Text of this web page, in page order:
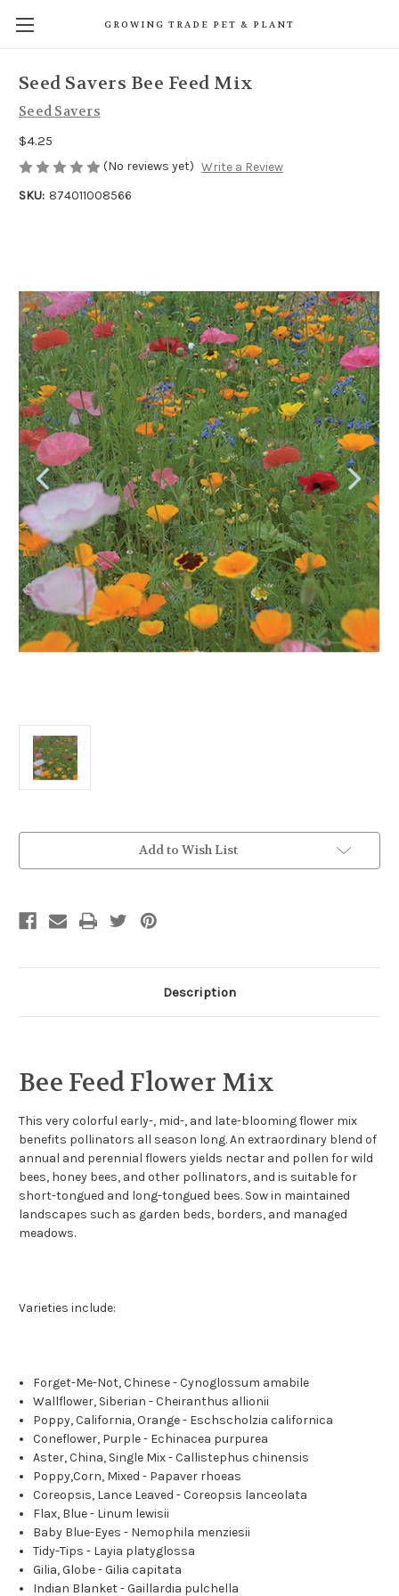
GROWING TRADE PET & PLANT
Seed Savers Bee Feed Mix
Seed Savers
$4.25
(No reviews yet) Write a Review
SKU: 874011008566
Add to Wish List
Description
Bee Feed Flower Mix
This very colorful early-, mid-, and late-blooming flower mix
benefits pollinators all season long. An extraordinary blend of
annual and perennial flowers yields nectar and pollen for wild
bees, honey bees, and other pollinators, and is suitable for
short-tongued and long-tongued bees. Sow in maintained
landscapes such as garden beds, borders, and managed
meadows.
Varieties include:
Forget-Me-Not, Chinese - Cynoglossum amabile
Wallflower, Siberian - Cheiranthus allionii
Poppy, California, Orange - Eschscholzia californica
Coneflower, Purple - Echinacea purpurea
Aster, China, Single Mix - Callistephus chinensis
Poppy,Corn, Mixed - Papaver rhoeas
Coreopsis, Lance Leaved - Coreopsis lanceolata
Flax, Blue - Linum lewisii
Baby Blue-Eyes - Nemophila menziesii
Tidy-Tips - Layia platyglossa
Gilia, Globe - Gilia capitata
Indian Blanket - Gaillardia pulchella